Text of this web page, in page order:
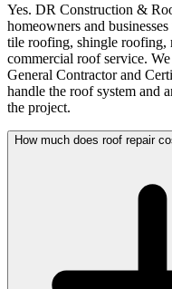
Yes. DR Construction &
homeowners and
tile roofing, shingle roofing,
commercial roof service.
General Contractor and
handle the roof system and
the project.
How much does roof repair